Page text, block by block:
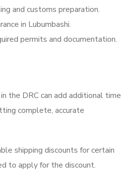
and customs preparation.
in Lubumbashi.
permits and documentation.
the DRC can add additional time
complete, accurate
shipping discounts for certain
to apply for the discount.